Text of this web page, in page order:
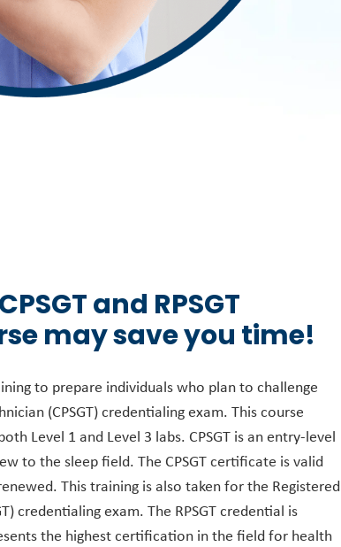
and RPSGT
may save you time!
to prepare individuals who plan to challenge
(CPSGT) credentialing exam. This course
Level 1 and Level 3 labs. CPSGT is an entry-level
to the sleep field. The CPSGT certificate is valid
This training is also taken for the Registered
credentialing exam. The RPSGT credential is
the highest certification in the field for health